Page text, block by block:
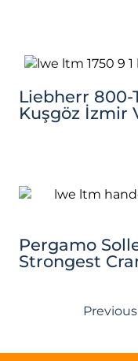
Liebherr 800-
Kuşgöz İzmir
Pergamo
Strongest
Previous